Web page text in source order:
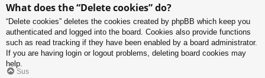
What does the “Delete cookies” do?
“Delete cookies” deletes the cookies created by phpBB which keep you
authenticated and logged into the board. Cookies also provide functions
such as read tracking if they have been enabled by a board administrator.
If you are having login or logout problems, deleting board cookies may
help.
Sus